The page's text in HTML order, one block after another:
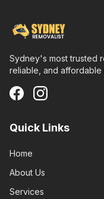
Sydney's most trusted
reliable, and affordable
Quick Links
Home
About Us
Services